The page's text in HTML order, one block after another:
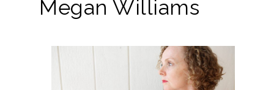
Megan Williams